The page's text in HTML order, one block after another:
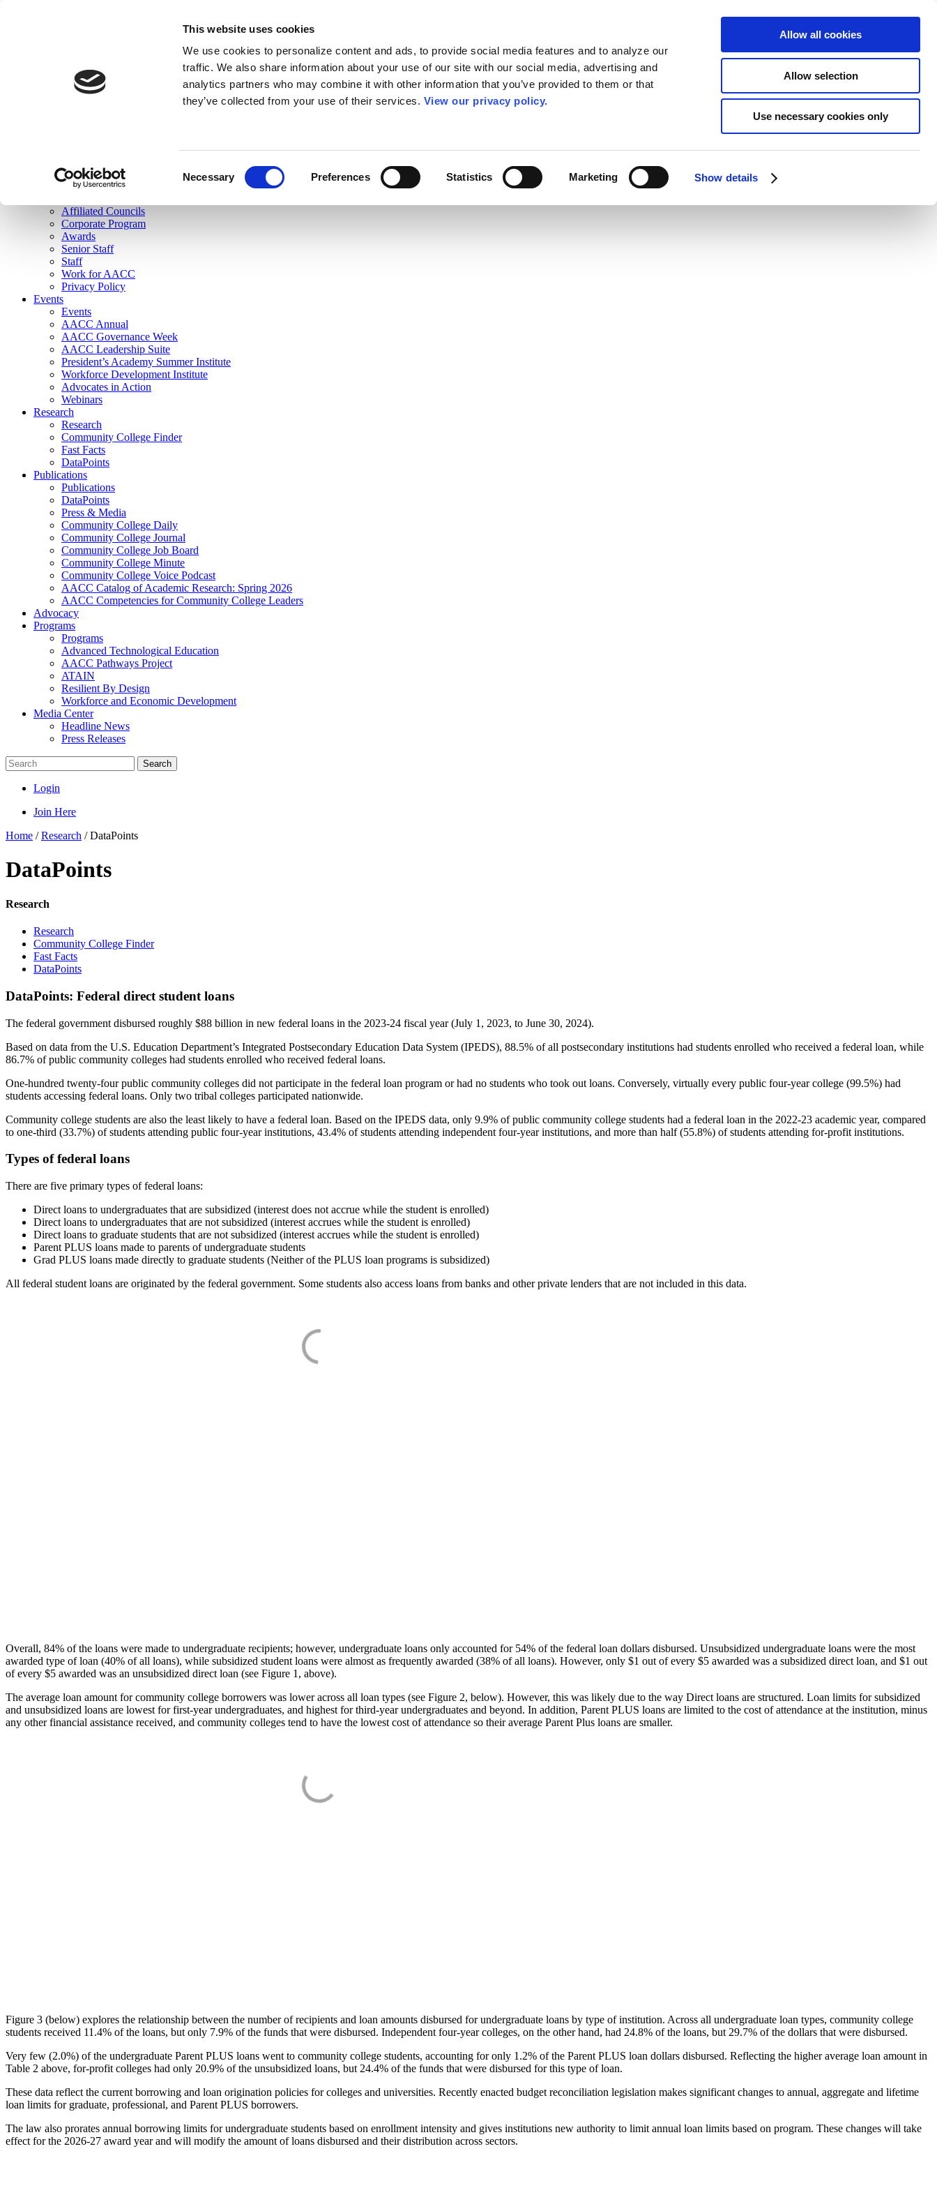
This website uses cookies
We use cookies to personalize content and ads, to provide social media features and to analyze our
traffic. We also share information about your use of our site with our social media, advertising and
analytics partners who may combine it with other information that you’ve provided to them or that
they’ve collected from your use of their services. View our privacy policy.
Necessary Preferences Statistics Marketing Show details
Allow all cookies
Allow selection
Use necessary cookies only
Join Here
Membership
Governance
Affiliated Councils
Corporate Program
Awards
Senior Staff
Staff
Work for AACC
Privacy Policy
Events
Events
AACC Annual
AACC Governance Week
AACC Leadership Suite
President’s Academy Summer Institute
Workforce Development Institute
Advocates in Action
Webinars
Research
Research
Community College Finder
Fast Facts
DataPoints
Publications
Publications
DataPoints
Press & Media
Community College Daily
Community College Journal
Community College Job Board
Community College Minute
Community College Voice Podcast
AACC Catalog of Academic Research: Spring 2026
AACC Competencies for Community College Leaders
Advocacy
Programs
Programs
Advanced Technological Education
AACC Pathways Project
ATAIN
Resilient By Design
Workforce and Economic Development
Media Center
Headline News
Press Releases
Search
Login
Join Here
Home /Research /DataPoints
DataPoints
Research
Research
Community College Finder
Fast Facts
DataPoints
DataPoints: Federal direct student loans
The federal government disbursed roughly $88 billion in new federal loans in the 2023-24 fiscal year (July 1, 2023, to June 30, 2024).
Based on data from the U.S. Education Department’s Integrated Postsecondary Education Data System (IPEDS), 88.5% of all postsecondary institutions had students enrolled who received a federal loan, while
86.7% of public community colleges had students enrolled who received federal loans.
One-hundred twenty-four public community colleges did not participate in the federal loan program or had no students who took out loans. Conversely, virtually every public four-year college (99.5%) had
students accessing federal loans. Only two tribal colleges participated nationwide.
Community college students are also the least likely to have a federal loan. Based on the IPEDS data, only 9.9% of public community college students had a federal loan in the 2022-23 academic year, compared
to one-third (33.7%) of students attending public four-year institutions, 43.4% of students attending independent four-year institutions, and more than half (55.8%) of students attending for-profit institutions.
Types of federal loans
There are five primary types of federal loans:
Direct loans to undergraduates that are subsidized (interest does not accrue while the student is enrolled)
Direct loans to undergraduates that are not subsidized (interest accrues while the student is enrolled)
Direct loans to graduate students that are not subsidized (interest accrues while the student is enrolled)
Parent PLUS loans made to parents of undergraduate students
Grad PLUS loans made directly to graduate students (Neither of the PLUS loan programs is subsidized)
All federal student loans are originated by the federal government. Some students also access loans from banks and other private lenders that are not included in this data.
Overall, 84% of the loans were made to undergraduate recipients; however, undergraduate loans only accounted for 54% of the federal loan dollars disbursed. Unsubsidized undergraduate loans were the most
awarded type of loan (40% of all loans), while subsidized student loans were almost as frequently awarded (38% of all loans). However, only $1 out of every $5 awarded was a subsidized direct loan, and $1 out
of every $5 awarded was an unsubsidized direct loan (see Figure 1, above).
The average loan amount for community college borrowers was lower across all loan types (see Figure 2, below). However, this was likely due to the way Direct loans are structured. Loan limits for subsidized
and unsubsidized loans are lowest for first-year undergraduates, and highest for third-year undergraduates and beyond. In addition, Parent PLUS loans are limited to the cost of attendance at the institution, minus
any other financial assistance received, and community colleges tend to have the lowest cost of attendance so their average Parent Plus loans are smaller.
Figure 3 (below) explores the relationship between the number of recipients and loan amounts disbursed for undergraduate loans by type of institution. Across all undergraduate loan types, community college
students received 11.4% of the loans, but only 7.9% of the funds that were disbursed. Independent four-year colleges, on the other hand, had 24.8% of the loans, but 29.7% of the dollars that were disbursed.
Very few (2.0%) of the undergraduate Parent PLUS loans went to community college students, accounting for only 1.2% of the Parent PLUS loan dollars disbursed. Reflecting the higher average loan amount in
Table 2 above, for-profit colleges had only 20.9% of the unsubsidized loans, but 24.4% of the funds that were disbursed for this type of loan.
These data reflect the current borrowing and loan origination policies for colleges and universities. Recently enacted budget reconciliation legislation makes significant changes to annual, aggregate and lifetime
loan limits for graduate, professional, and Parent PLUS borrowers.
The law also prorates annual borrowing limits for undergraduate students based on enrollment intensity and gives institutions new authority to limit annual loan limits based on program. These changes will take
effect for the 2026-27 award year and will modify the amount of loans disbursed and their distribution across sectors.